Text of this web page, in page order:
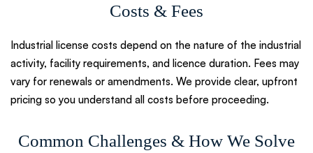
Costs & Fees
Industrial license costs depend on the nature of the industrial
activity, facility requirements, and licence duration. Fees may
vary for renewals or amendments. We provide clear, upfront
pricing so you understand all costs before proceeding.
Common Challenges & How We Solve